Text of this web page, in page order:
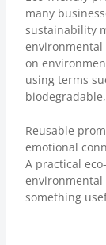
many
sustainability
on
using terms
Reusable
emotional
A practical
environmental
something